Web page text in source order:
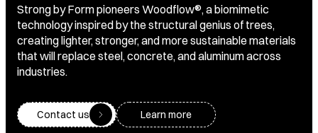
Strong by Form pioneers Woodflow®, a biomimetic
technology inspired by the structural genius of trees,
creating lighter, stronger, and more sustainable materials
that will replace steel, concrete, and aluminum across
industries.
Contact us Learn more